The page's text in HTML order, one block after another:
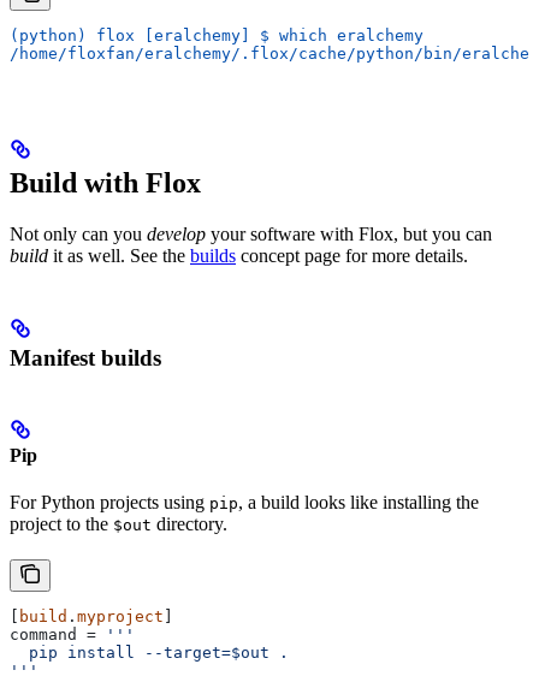
(python) flox [eralchemy] $ which eralchemy
/home/floxfan/eralchemy/.flox/cache/python/bin/
Build with Flox
Not only can you develop your software with Flox, but you can
build it as well. See the builds concept page for more details.
Manifest builds
Pip
For Python projects using pip, a build looks like installing the
project to the $out directory.
build . myproject
command
=
'''
  pip install --target=$out .
'''